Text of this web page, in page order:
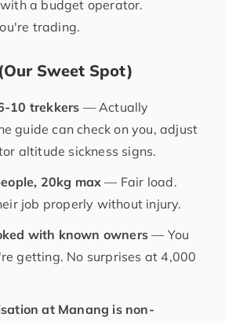
a budget operator.
trading.
Sweet Spot)
10 trekkers — Actually
guide can check on you, adjust
altitude sickness signs.
20kg max— Fair load.
job properly without injury.
with known owners — You
getting. No surprises at 4,000
at Manang is non-